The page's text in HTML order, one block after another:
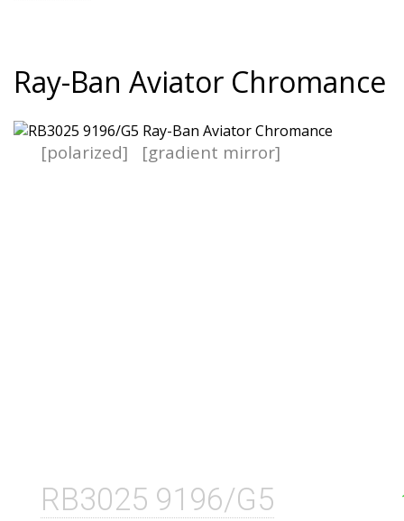
Ray-Ban Aviator Chromance
RB3025 9196/G5
[polarized] [gradient mirror]